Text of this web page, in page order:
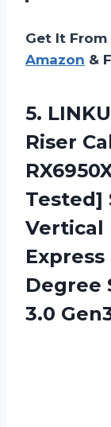
Get It
Amazon &
5.
Riser
Tested]
Vertical
Degree
3.0